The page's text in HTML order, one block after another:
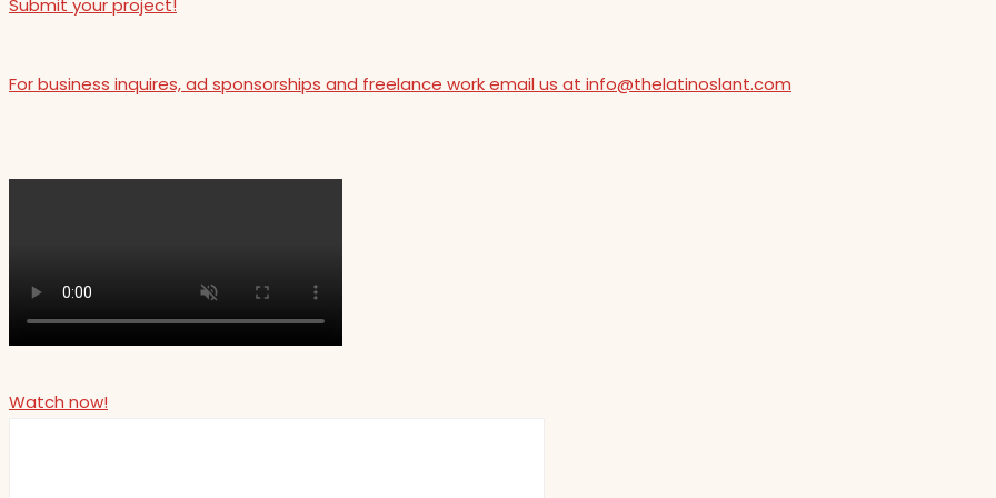
Submit your project!
For business inquires, ad sponsorships and freelance work email us at info@thelatinoslant.com
Watch now!